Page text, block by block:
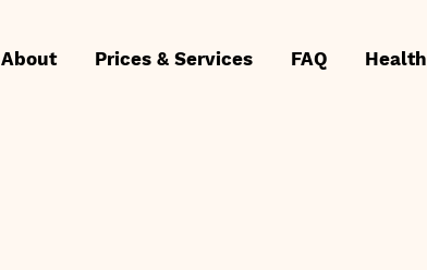
About Prices & Services FAQ